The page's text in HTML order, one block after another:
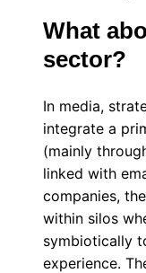
What
sector?
In media,
integrate a
(mainly
linked with
companies,
within silos
symbiotically
experience.